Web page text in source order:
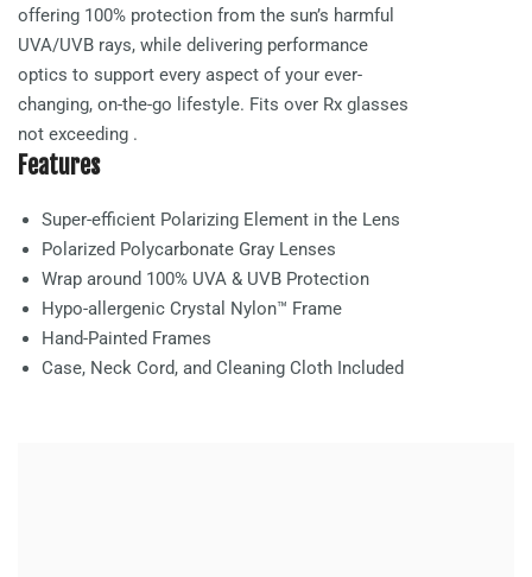
offering 100% protection from the sun’s harmful
UVA/UVB rays, while delivering performance
optics to support every aspect of your ever-
changing, on-the-go lifestyle. Fits over Rx glasses
not exceeding .
Features
Super-efficient Polarizing Element in the Lens
Polarized Polycarbonate Gray Lenses
Wrap around 100% UVA & UVB Protection
Hypo-allergenic Crystal Nylon™ Frame
Hand-Painted Frames
Case, Neck Cord, and Cleaning Cloth Included